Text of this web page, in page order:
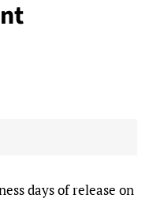
days of release on